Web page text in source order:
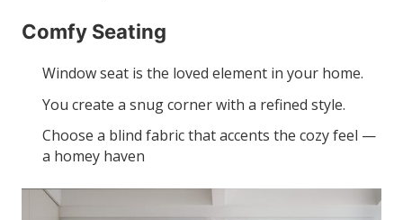
Comfy Seating
Window seat is the loved element in your home.
You create a snug corner with a refined style.
Choose a blind fabric that accents the cozy feel —
a homey haven